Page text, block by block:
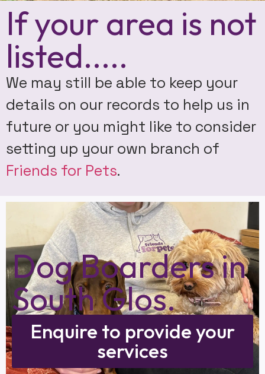
If your area is not
listed.....
We may still be able to keep your
details on our records to help us in
future or you might like to consider
setting up your own branch of
Friends for Pets.
Dog Boarders in
South Glos.
Enquire to provide your
services